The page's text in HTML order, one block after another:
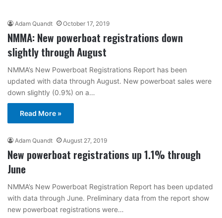
Adam Quandt October 17, 2019
NMMA: New powerboat registrations down
slightly through August
NMMA’s New Powerboat Registrations Report has been
updated with data through August. New powerboat sales were
down slightly (0.9%) on a…
Read More »
Adam Quandt August 27, 2019
New powerboat registrations up 1.1% through
June
NMMA’s New Powerboat Registration Report has been updated
with data through June. Preliminary data from the report show
new powerboat registrations were…